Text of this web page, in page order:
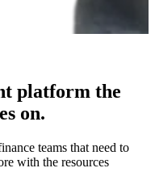
platform the
on.
teams that need to
with the resources